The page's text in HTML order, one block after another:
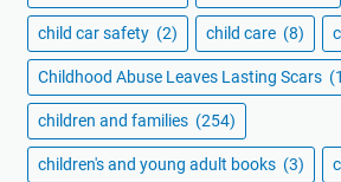
child car safety (2) child care (8)
Childhood Abuse Leaves Lasting Scars
children and families (254)
children's and young adult books (3)